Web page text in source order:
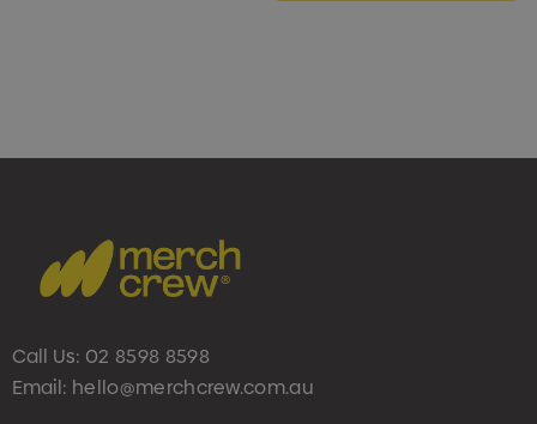
Call Us: 02 8598 8598
Email: hello@merchcrew.com.au